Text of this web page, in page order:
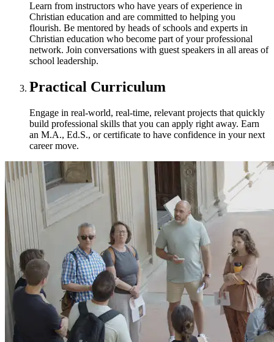
Learn from instructors who have years of experience in
Christian education and are committed to helping you
flourish. Be mentored by heads of schools and experts in
Christian education who become part of your professional
network. Join conversations with guest speakers in all areas of
school leadership.
Practical Curriculum
Engage in real-world, real-time, relevant projects that quickly
build professional skills that you can apply right away. Earn
an M.A., Ed.S., or certificate to have confidence in your next
career move.